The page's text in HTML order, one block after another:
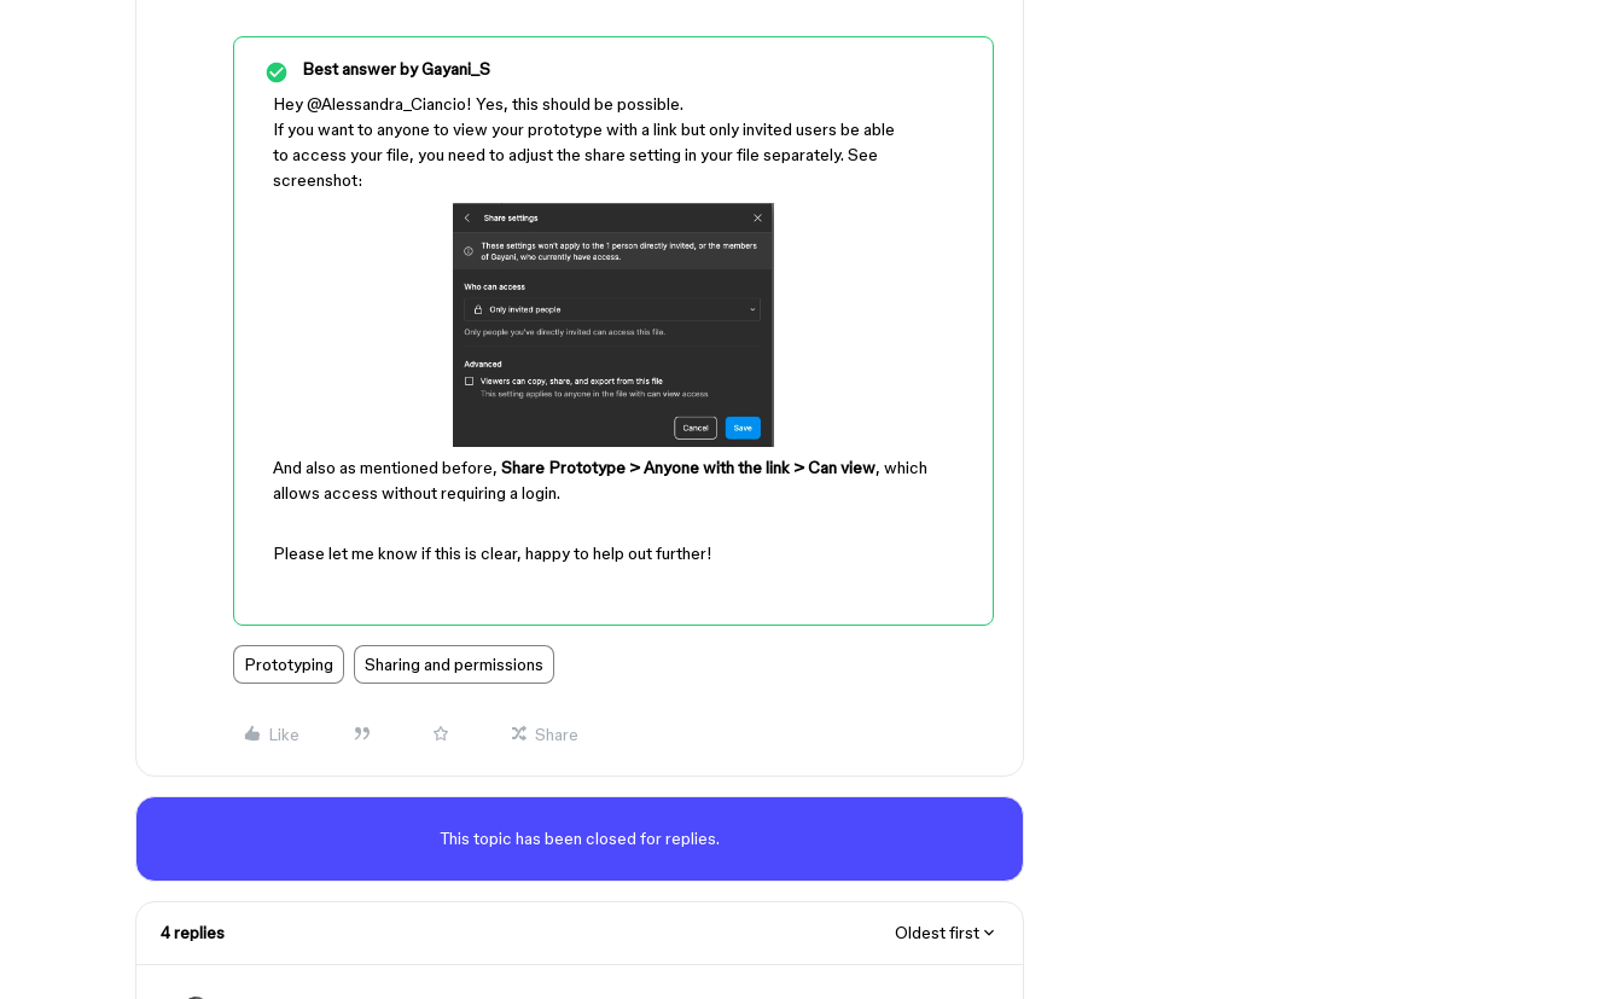
Best answer byGayani_S
Hey ​@Alessandra_Ciancio! Yes, this should be possible.
If you want to anyone to view your prototype with a link but only invited users be able
to access your file, you need to adjust the share setting in your file separately. See
screenshot:
And also as mentioned before, Share Prototype > Anyone with the link > Can view, which
allows access without requiring a login.
Please let me know if this is clear, happy to help out further!
Prototyping Sharing and permissions
Like Share
This topic has been closed for replies.
4 replies Oldest first